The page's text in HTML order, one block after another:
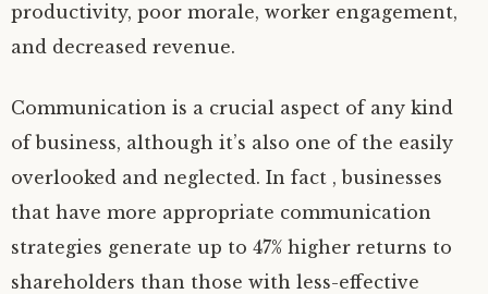
productivity, poor morale, worker engagement,
and decreased revenue.
Communication is a crucial aspect of any kind
of business, although it’s also one of the easily
overlooked and neglected. In fact , businesses
that have more appropriate communication
strategies generate up to 47% higher returns to
shareholders than those with less-effective